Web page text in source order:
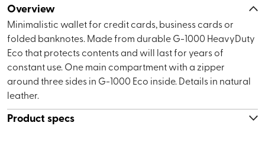
Overview
Minimalistic wallet for credit cards, business cards or
folded banknotes. Made from durable G-1000 HeavyDuty
Eco that protects contents and will last for years of
constant use. One main compartment with a zipper
around three sides in G-1000 Eco inside. Details in natural
leather.
Product specs